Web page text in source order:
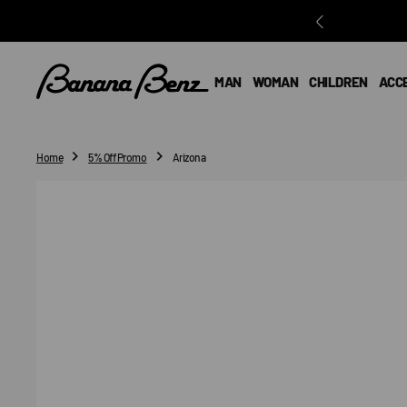
MAN WOMAN CHILDREN
Home 5% Off Promo Arizona